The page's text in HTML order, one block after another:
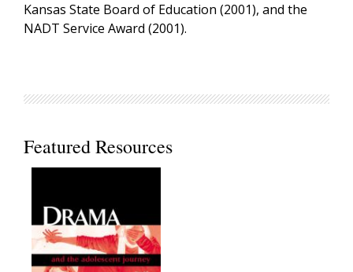
Kansas State Board of Education (2001), and the
NADT Service Award (2001).
Featured Resources